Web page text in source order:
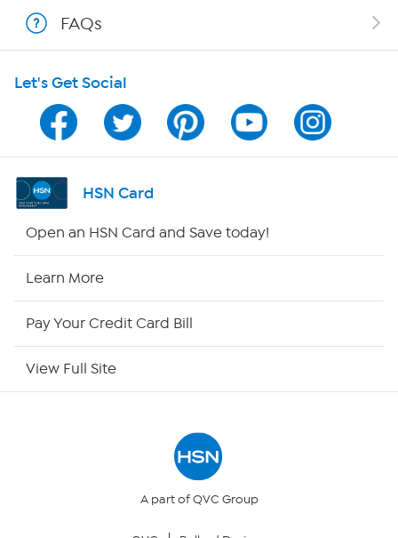
Program Guide
Channel Finder
Shop By Remote
Site Index
FAQs
Let's Get Social
HSN Card
Open an HSN Card and Save today!
Learn More
Pay Your Credit Card Bill
View Full Site
A part of QVC Group